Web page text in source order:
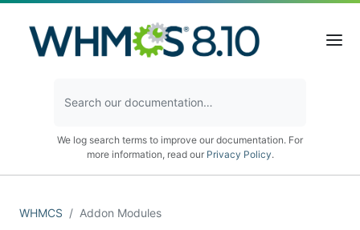
We log search terms to improve our documentation. For
more information, read our Privacy Policy.
WHMCS Addon Modules